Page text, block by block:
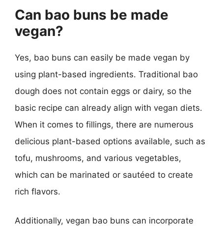
Can bao buns be made
vegan?
Yes, bao buns can easily be made vegan by
using plant-based ingredients. Traditional bao
dough does not contain eggs or dairy, so the
basic recipe can already align with vegan diets.
When it comes to fillings, there are numerous
delicious plant-based options available, such as
tofu, mushrooms, and various vegetables,
which can be marinated or sautéed to create
rich flavors.
Additionally, vegan bao buns can incorporate